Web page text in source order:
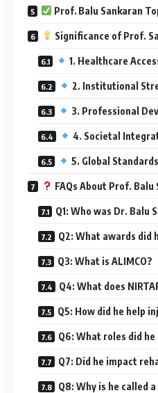
Prof. Balu Sankaran
Significance of Prof.
1. Healthcare
2. Institutional
3. Professional
4. Societal
5. Global Standards
FAQs About Prof. Balu
Q1: Who was Dr. Balu
Q2: What awards did
Q3: What is ALIMCO?
Q4: What does
Q5: How did he help
Q6: What roles did he
Q7: Did he impact
Q8: Why is he called